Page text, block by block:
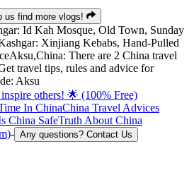
us find more vlogs!
: Id Kah Mosque, Old Town, Sunday
: Xinjiang Kebabs, Hand-Pulled
Aksu,China: There are 2 China travel
travel tips, rules and advice for
Aksu
others! 🌟 (100% Free)
In ChinaChina Travel Advices
China SafeTruth About China
- Any questions? Contact Us